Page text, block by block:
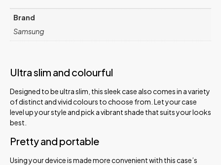
Brand
Samsung
Ultra slim and colourful
Designed to be ultra slim, this sleek case also comes in a variety
of distinct and vivid colours to choose from. Let your case
level up your style and pick a vibrant shade that suits your looks
best.
Pretty and portable
Using your device is made more convenient with this case’s